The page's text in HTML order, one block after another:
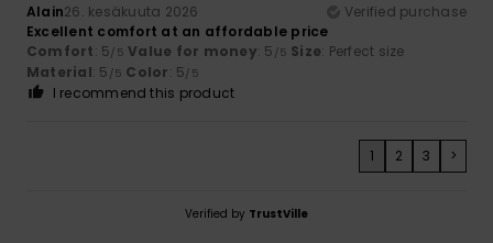
Alain26. kesäkuuta 2026
Verified purchase
Excellent comfort at an affordable price
Comfort: 5/5 Value for money: 5 /5 Size: Perfect size
Material: 5 /5 Color: 5/5
I recommend this product
1 2 3 >
Verified by TrustVille